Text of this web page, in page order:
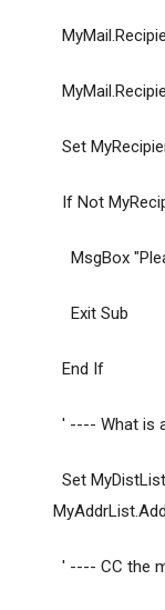
Set
If Not
MsgBox
Exit Sub
End If
' ---- What is
Set
' ---- CC the